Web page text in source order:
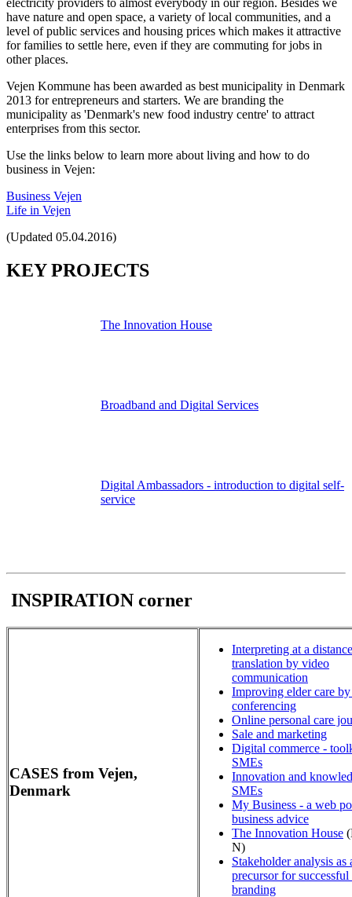
electricity providers to almost everybody in our region. Besides we
have nature and open space, a variety of local communities, and a
level of public services and housing prices which makes it attractive
for families to settle here, even if they are commuting for jobs in
other places.
Vejen Kommune has been awarded as best municipality in Denmark
2013 for entrepreneurs and starters. We are branding the
municipality as 'Denmark's new food industry centre' to attract
enterprises from this sector.
Use the links below to learn more about living and how to do
business in Vejen:
Business Vejen
Life in Vejen
(Updated 05.04.2016)
KEY PROJECTS
The Innovation House
Broadband and Digital Services
Digital Ambassadors - introduction to digital self-
service
INSPIRATION corner
CASES from Vejen,
Denmark
Interpreting at a
translation by video
communication
Improving elder care
conferencing
Online personal care
Sale and marketing
Digital commerce -
SMEs
Innovation and
SMEs
My Business - a web
business advice
The Innovation House
N)
Stakeholder analysis as
precursor for
branding